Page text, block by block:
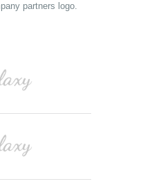
partners logo.